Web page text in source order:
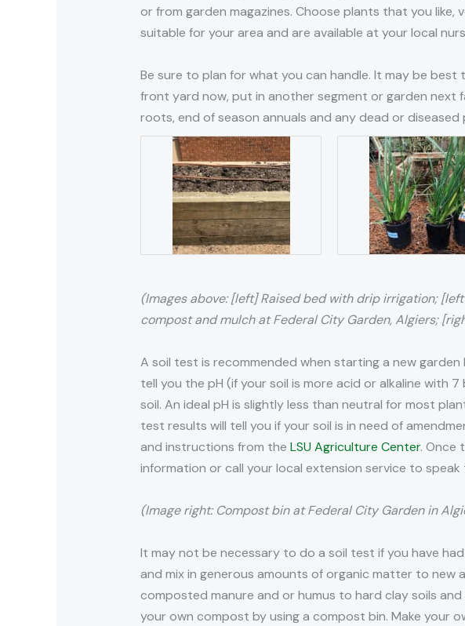
or from garden magazines. Choose plants that you
suitable for your area and are available at your local
Be sure to plan for what you can handle. It may be best
front yard now, put in another segment or garden next
roots, end of season annuals and any dead or
(Images above: [left] Raised bed with drip irrigation;
compost and mulch at Federal City Garden, Algiers;
A soil test is recommended when starting a new
tell you the pH (if your soil is more acid or alkaline with
soil. An ideal pH is slightly less than neutral for most
test results will tell you if your soil is in need of
and instructions from the LSU Agriculture Center. Once
information or call your local extension service to
(Image right: Compost bin at Federal City Garden in
It may not be necessary to do a soil test if you have
and mix in generous amounts of organic matter to new
composted manure and or humus to hard clay soils
your own compost by using a compost bin. Make your